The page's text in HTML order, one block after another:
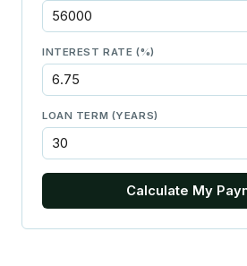
INTEREST RATE (%)
LOAN TERM (YEARS)
Calculate My